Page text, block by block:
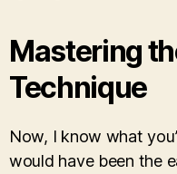
Mastering
Technique
Now, I know what
would have been the